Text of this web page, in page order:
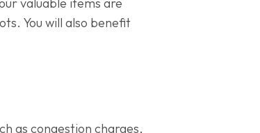
valuable items are
You will also benefit
as congestion charges,